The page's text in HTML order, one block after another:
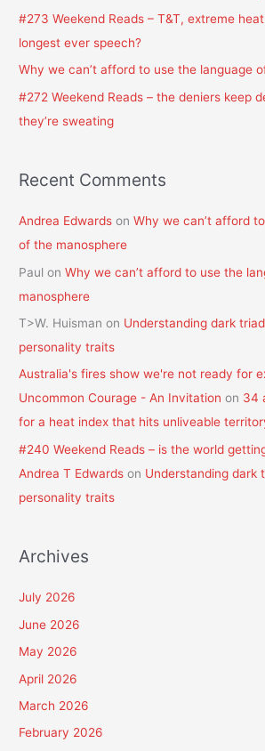
r
:
#273 Weekend Reads – T&T, extreme heat
longest ever speech?
Why we can’t afford to use the language
#272 Weekend Reads – the deniers keep
they’re sweating
Recent Comments
Andrea Edwards onWhy we can’t afford
of the manosphere
Paul onWhy we can’t afford to use the
manosphere
T>W. Huisman on Understanding dark
personality traits
Australia's fires show we're not ready for
Uncommon Courage - An Invitation on 34
for a heat index that hits unliveable
#240 Weekend Reads – is the world
Andrea T Edwards on Understanding dark
personality traits
Archives
July 2026
June 2026
May 2026
April 2026
March 2026
February 2026